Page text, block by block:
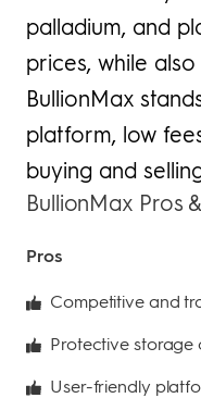
palladium, and
prices, while
BullionMax
platform, low
buying and
BullionMax Pros
Pros
Competitive and
Protective storage
User-friendly